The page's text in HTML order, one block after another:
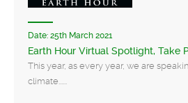
Date: 25th March 2021
Earth Hour Virtual Spotlight, Take
This year, as every year, we are
climate......